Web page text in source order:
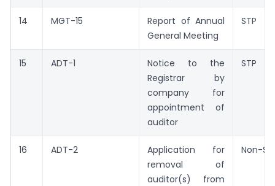
14 MGT-15
Report of Annual
General Meeting
STP
15 ADT-1
Notice to the
Registrar by
company for
appointment of
auditor
STP
16 ADT-2
Application for
removal of
auditor(s) from
Non-